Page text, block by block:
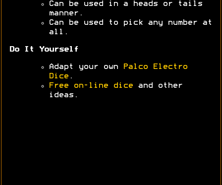
Can be used in a heads or tails
manner.
Can be used to pick any number at
all.
Do It Yourself
Adapt your own
Palco Electro
Dice .
Free on-line dice and other
ideas.